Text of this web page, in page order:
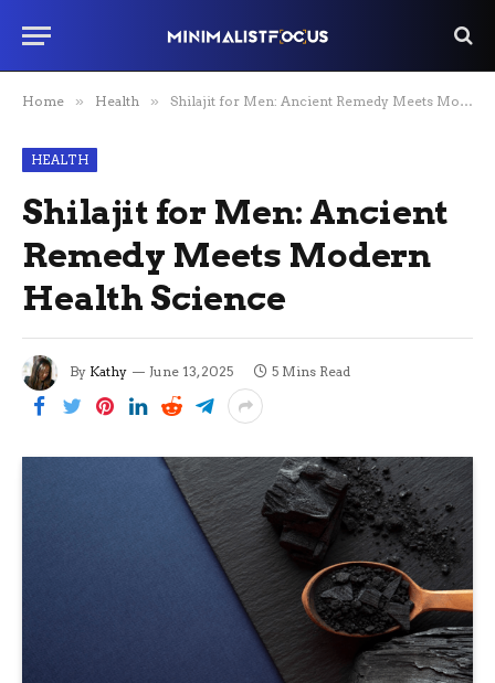
Home » Health » Shilajit for Men: Ancient Remedy Meets Modern Health Science
HEALTH
Shilajit for Men: Ancient
Remedy Meets Modern
Health Science
By Kathy June 13, 2025 5 Mins Read